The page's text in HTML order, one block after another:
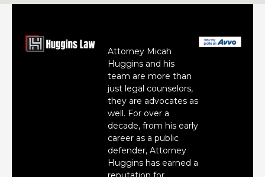
Attorney Micah
Huggins and his
team are more than
just legal counselors,
they are advocates as
well. For over a
decade, from his early
career as a public
defender, Attorney
Huggins has earned a